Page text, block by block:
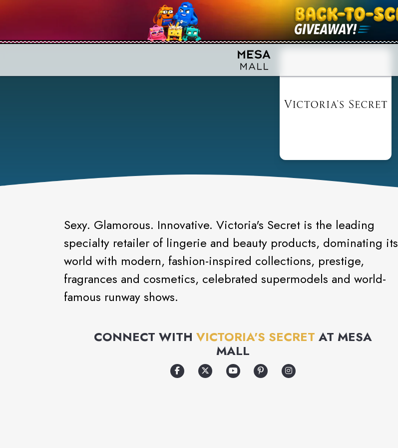
Sexy. Glamorous. Innovative. Victoria's Secret is the leading
specialty retailer of lingerie and beauty products, dominating its
world with modern, fashion-inspired collections, prestige,
fragrances and cosmetics, celebrated supermodels and world-
famous runway shows.
CONNECT WITHVICTORIA'S SECRET AT MESA
MALL